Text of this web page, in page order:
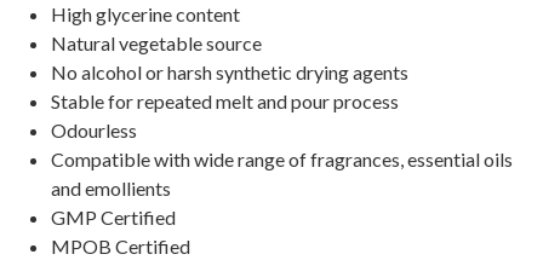
High glycerine content
Natural vegetable source
No alcohol or harsh synthetic drying agents
Stable for repeated melt and pour process
Odourless
Compatible with wide range of fragrances, essential oils
and emollients
GMP Certified
MPOB Certified